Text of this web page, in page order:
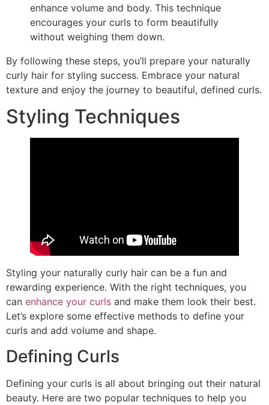
enhance volume and body. This technique
encourages your curls to form beautifully
without weighing them down.
By following these steps, you’ll prepare your naturally
curly hair for styling success. Embrace your natural
texture and enjoy the journey to beautiful, defined curls.
Styling Techniques
Styling your naturally curly hair can be a fun and
rewarding experience. With the right techniques, you
can enhance your curls and make them look their best.
Let’s explore some effective methods to define your
curls and add volume and shape.
Defining Curls
Defining your curls is all about bringing out their natural
beauty. Here are two popular techniques to help you